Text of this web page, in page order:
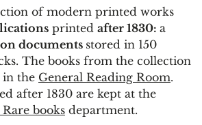
of modern printed works
printed after 1830: a
documents stored in 150
The books from the collection
in the General Reading Room.
after 1830 are kept at the
books department.